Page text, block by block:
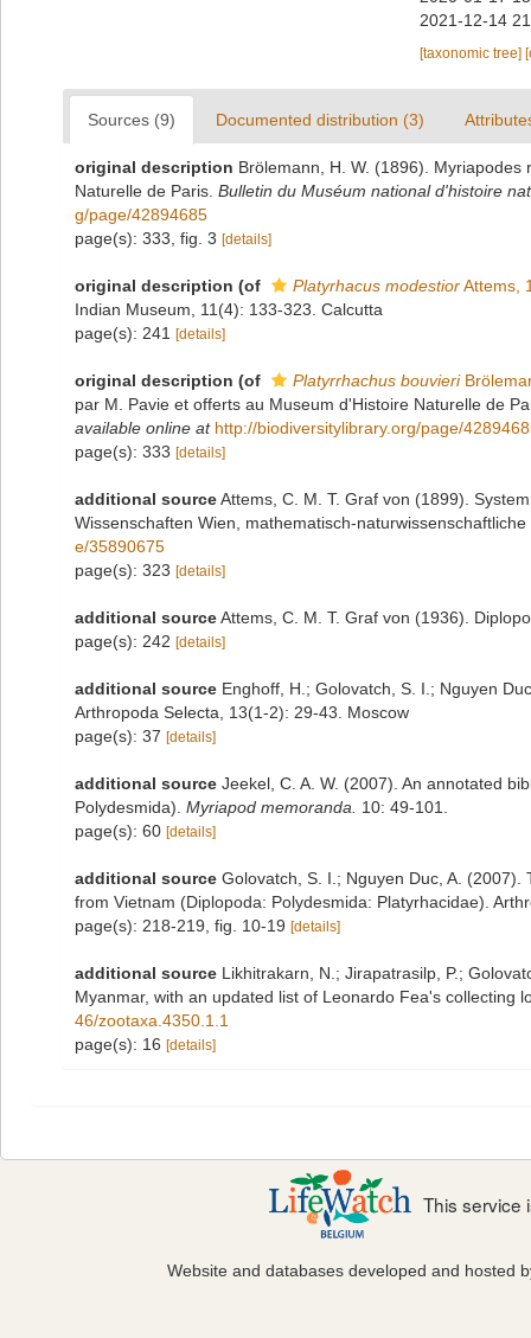
2021-12-14
[taxonomic tree]
Sources (9) Documented distribution (3)
original description Brölemann, H. W. (1896).
Naturelle de Paris. Bulletin du Muséum national d'histoire
g/page/42894685
page(s): 333, fig. 3 [details]
original description (of Platyrhacus modestiorAttems,
Indian Museum, 11(4): 133-323. Calcutta
page(s): 241
[details]
original description (of Platyrrhachus bouvieri
par M. Pavie et offerts au Museum d'Histoire Naturelle de
available online at http://biodiversitylibrary.org/page/
page(s): 333 [details]
additional sourceAttems, C. M. T. Graf von (1899).
Wissenschaften Wien, mathematisch-
e/35890675
page(s): 323 [details]
additional sourceAttems, C. M. T. Graf von (1936).
page(s): 242 [details]
additional source Enghoff, H.; Golovatch, S. I.; Nguyen
Arthropoda Selecta, 13(1-2): 29-43. Moscow
page(s): 37 [details]
additional source Jeekel, C. A. W. (2007). An annotated
Polydesmida). Myriapod memoranda.
10: 49-101.
page(s): 60 [details]
additional source Golovatch, S. I.; Nguyen Duc, A.
from Vietnam (Diplopoda: Polydesmida: Platyrhacidae).
page(s): 218-219, fig. 10-19 [details]
additional source Likhitrakarn, N.; Jirapatrasilp, P.;
Myanmar, with an updated list of Leonardo Fea's collecting
46/zootaxa.4350.1.1
page(s): 16 [details]
This service
Website and databases developed and hosted